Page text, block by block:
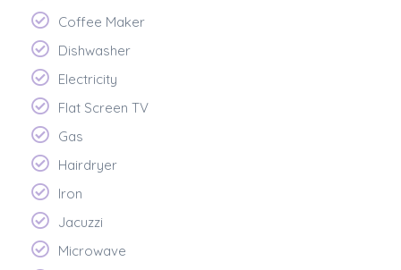
Coffee Maker
Dishwasher
Electricity
Flat Screen TV
Gas
Hairdryer
Iron
Jacuzzi
Microwave